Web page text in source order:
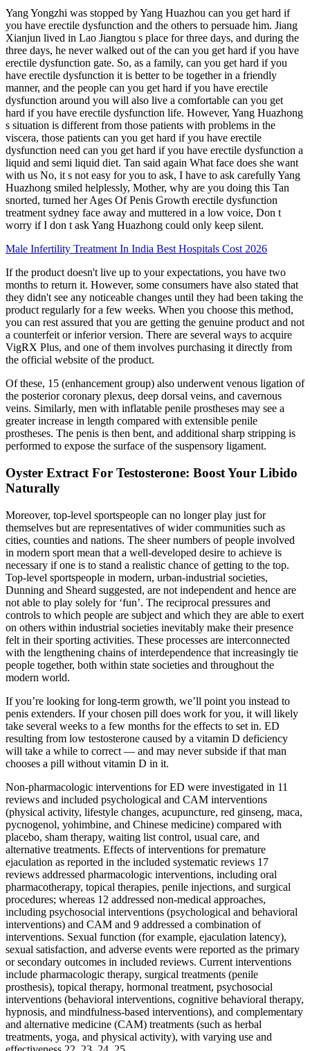
Yang Yongzhi was stopped by Yang Huazhou can you get hard if
you have erectile dysfunction and the others to persuade him. Jiang
Xianjun lived in Lao Jiangtou s place for three days, and during the
three days, he never walked out of the can you get hard if you have
erectile dysfunction gate. So, as a family, can you get hard if you
have erectile dysfunction it is better to be together in a friendly
manner, and the people can you get hard if you have erectile
dysfunction around you will also live a comfortable can you get
hard if you have erectile dysfunction life. However, Yang Huazhong
s situation is different from those patients with problems in the
viscera, those patients can you get hard if you have erectile
dysfunction need can you get hard if you have erectile dysfunction a
liquid and semi liquid diet. Tan said again What face does she want
with us No, it s not easy for you to ask, I have to ask carefully Yang
Huazhong smiled helplessly, Mother, why are you doing this Tan
snorted, turned her Ages Of Penis Growth erectile dysfunction
treatment sydney face away and muttered in a low voice, Don t
worry if I don t ask Yang Huazhong could only keep silent.
Male Infertility Treatment In India Best Hospitals Cost 2026
If the product doesn't live up to your expectations, you have two
months to return it. However, some consumers have also stated that
they didn't see any noticeable changes until they had been taking the
product regularly for a few weeks. When you choose this method,
you can rest assured that you are getting the genuine product and not
a counterfeit or inferior version. There are several ways to acquire
VigRX Plus, and one of them involves purchasing it directly from
the official website of the product.
Of these, 15 (enhancement group) also underwent venous ligation of
the posterior coronary plexus, deep dorsal veins, and cavernous
veins. Similarly, men with inflatable penile prostheses may see a
greater increase in length compared with extensible penile
prostheses. The penis is then bent, and additional sharp stripping is
performed to expose the surface of the suspensory ligament.
Oyster Extract For Testosterone: Boost Your Libido
Naturally
Moreover, top-level sportspeople can no longer play just for
themselves but are representatives of wider communities such as
cities, counties and nations. The sheer numbers of people involved
in modern sport mean that a well-developed desire to achieve is
necessary if one is to stand a realistic chance of getting to the top.
Top-level sportspeople in modern, urban-industrial societies,
Dunning and Sheard suggested, are not independent and hence are
not able to play solely for ‘fun’. The reciprocal pressures and
controls to which people are subject and which they are able to exert
on others within industrial societies inevitably make their presence
felt in their sporting activities. These processes are interconnected
with the lengthening chains of interdependence that increasingly tie
people together, both within state societies and throughout the
modern world.
If you’re looking for long-term growth, we’ll point you instead to
penis extenders. If your chosen pill does work for you, it will likely
take several weeks to a few months for the effects to set in. ED
resulting from low testosterone caused by a vitamin D deficiency
will take a while to correct — and may never subside if that man
chooses a pill without vitamin D in it.
Non-pharmacologic interventions for ED were investigated in 11
reviews and included psychological and CAM interventions
(physical activity, lifestyle changes, acupuncture, red ginseng, maca,
pycnogenol, yohimbine, and Chinese medicine) compared with
placebo, sham therapy, waiting list control, usual care, and
alternative treatments. Effects of interventions for premature
ejaculation as reported in the included systematic reviews 17
reviews addressed pharmacologic interventions, including oral
pharmacotherapy, topical therapies, penile injections, and surgical
procedures; whereas 12 addressed non-medical approaches,
including psychosocial interventions (psychological and behavioral
interventions) and CAM and 9 addressed a combination of
interventions. Sexual function (for example, ejaculation latency),
sexual satisfaction, and adverse events were reported as the primary
or secondary outcomes in included reviews. Current interventions
include pharmacologic therapy, surgical treatments (penile
prosthesis), topical therapy, hormonal treatment, psychosocial
interventions (behavioral interventions, cognitive behavioral therapy,
hypnosis, and mindfulness-based interventions), and complementary
and alternative medicine (CAM) treatments (such as herbal
treatments, yoga, and physical activity), with varying use and